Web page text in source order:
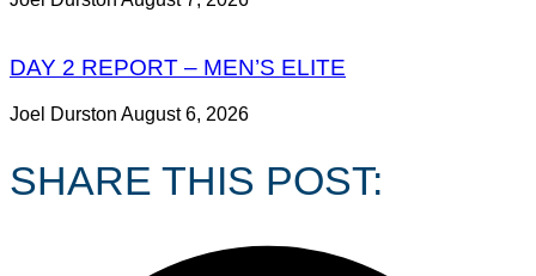
DAY 2 REPORT – MEN’S ELITE
Joel Durston August 6, 2026
SHARE THIS POST: